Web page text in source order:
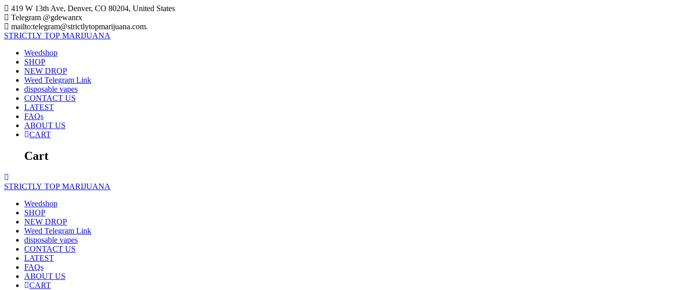
Skip
to
content
419 W 13th Ave, Denver, CO 80204, United States
Telegram @gdewanrx
mailto:telegram@strictlytopmarijuana.com.
STRICTLY TOP MARIJUANA
Weedshop
SHOP
NEW DROP
Weed Telegram Link
disposable vapes
CONTACT US
LATEST
FAQs
ABOUT US
CART
Cart
STRICTLY TOP MARIJUANA
Weedshop
SHOP
NEW DROP
Weed Telegram Link
disposable vapes
CONTACT US
LATEST
FAQs
ABOUT US
CART